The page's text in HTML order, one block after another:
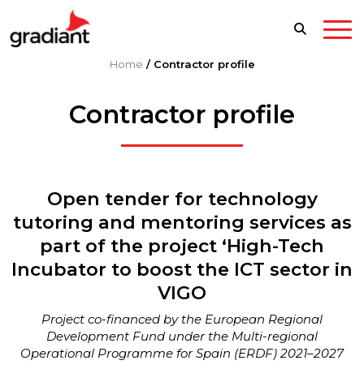
Home / Contractor profile
Contractor profile
Open tender for technology
tutoring and mentoring services as
part of the project ‘High-Tech
Incubator to boost the ICT sector in
VIGO
Project co-financed by the European Regional
Development Fund under the Multi-regional
Operational Programme for Spain (ERDF) 2021–2027